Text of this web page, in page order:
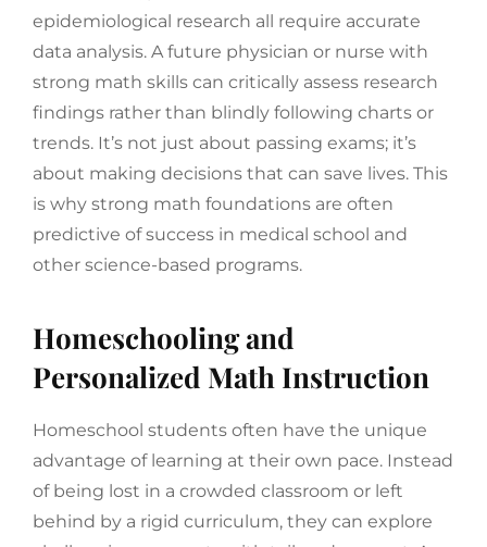
epidemiological research all require accurate
data analysis. A future physician or nurse with
strong math skills can critically assess research
findings rather than blindly following charts or
trends. It’s not just about passing exams; it’s
about making decisions that can save lives. This
is why strong math foundations are often
predictive of success in medical school and
other science-based programs.
Homeschooling and
Personalized Math Instruction
Homeschool students often have the unique
advantage of learning at their own pace. Instead
of being lost in a crowded classroom or left
behind by a rigid curriculum, they can explore